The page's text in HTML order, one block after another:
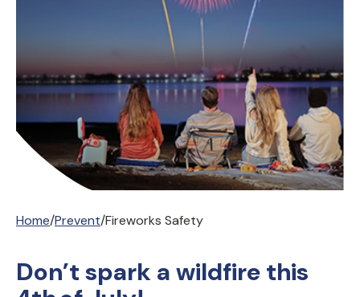
Home/Prevent/Fireworks Safety
Don’t spark a wildfire this